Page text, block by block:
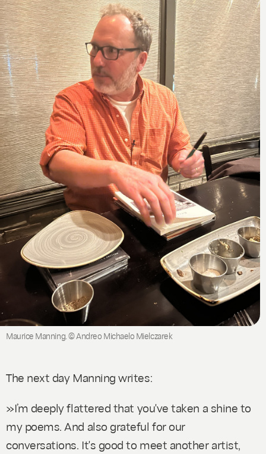
Maurice Manning. © Andreo Michaelo Mielczarek
The next day Manning writes:
»I’m deeply flattered that you've taken a shine to
my poems. And also grateful for our
conversations. It's good to meet another artist,